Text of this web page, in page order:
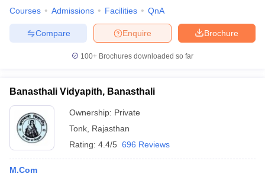
Courses Admissions Facilities QnA
Brochure
Enquire
Compare
100+ Brochures downloaded so far
Banasthali Vidyapith, Banasthali
Ownership: Private
Tonk Rajasthan
Rating: 4.4/5 696 Reviews
M.Com